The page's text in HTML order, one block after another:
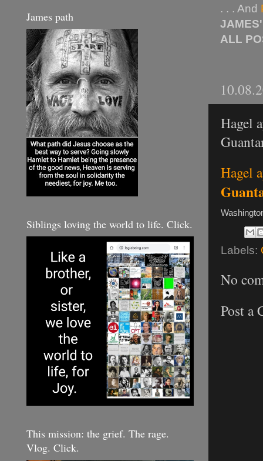
. . . And
ALL
Hagel
Hagel
Labels:
No
Post a
James path
Siblings loving the world to life. Click.
This mission: the grief. The rage.
Vlog. Click.